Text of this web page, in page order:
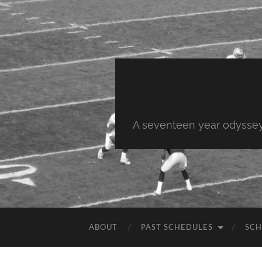
A seventeen year
ABOUT PAST SCHEDULES